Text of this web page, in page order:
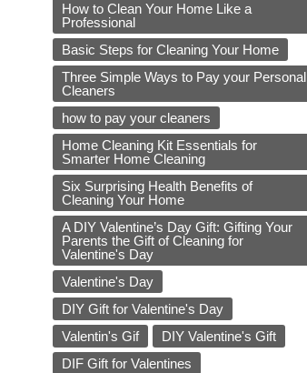
How to Clean Your Home Like a
Professional
Basic Steps for Cleaning Your Home
Three Simple Ways to Pay your Personal
Cleaners
how to pay your cleaners
Home Cleaning Kit Essentials for
Smarter Home Cleaning
Six Surprising Health Benefits of
Cleaning Your Home
A DIY Valentine’s Day Gift: Gifting Your
Parents the Gift of Cleaning for
Valentine's Day
Valentine's Day
DIY Gift for Valentine's Day
Valentin's Gif
DIY Valentine's Gift
DIF Gift for Valentines